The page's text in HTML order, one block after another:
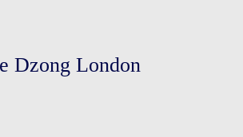
Dzong London